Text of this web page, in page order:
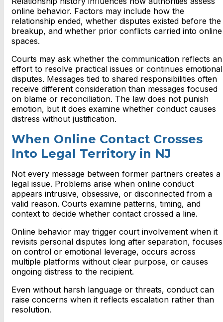
online behavior. Factors may include how the
relationship ended, whether disputes existed before the
breakup, and whether prior conflicts carried into online
spaces.
Courts may ask whether the communication reflects an
effort to resolve practical issues or continues emotional
disputes. Messages tied to shared responsibilities often
receive different consideration than messages focused
on blame or reconciliation. The law does not punish
emotion, but it does examine whether conduct causes
distress without justification.
When Online Contact Crosses
Into Legal Territory in NJ
Not every message between former partners creates a
legal issue. Problems arise when online conduct
appears intrusive, obsessive, or disconnected from a
valid reason. Courts examine patterns, timing, and
context to decide whether contact crossed a line.
Online behavior may trigger court involvement when it
revisits personal disputes long after separation, focuses
on control or emotional leverage, occurs across
multiple platforms without clear purpose, or causes
ongoing distress to the recipient.
Even without harsh language or threats, conduct can
raise concerns when it reflects escalation rather than
resolution.